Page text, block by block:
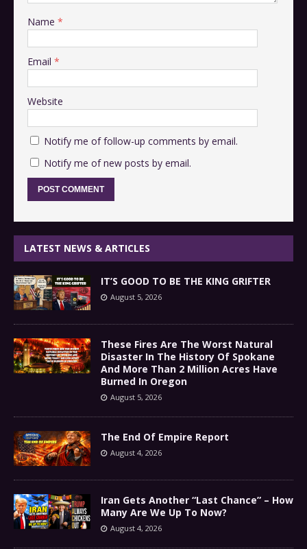
Name *
Email *
Website
Notify me of follow-up comments by email.
Notify me of new posts by email.
LATEST NEWS & ARTICLES
IT’S GOOD TO BE THE KING GRIFTER
August 5, 2026
These Fires Are The Worst Natural
Disaster In The History Of Spokane
And More Than 2 Million Acres Have
Burned In Oregon
August 5, 2026
The End Of Empire Report
August 4, 2026
Iran Gets Another “Last Chance” – How
Many Are We Up To Now?
August 4, 2026